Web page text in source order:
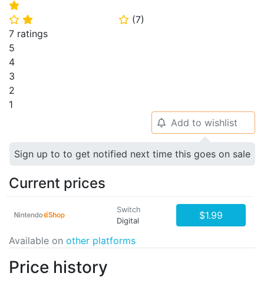
⭐
⭐ ⭐ ⭐ (7)
7 ratings
5
4
3
2
1
🔔 Add to wishlist
Sign up to to get notified next time this goes on sale
Current prices
Switch
Digital
$1.99
Available on other platforms
Price history